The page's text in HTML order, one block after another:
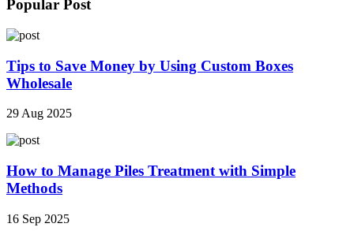
Popular Post
Tips to Save Money by Using Custom Boxes
Wholesale
29 Aug 2025
How to Manage Piles Treatment with Simple
Methods
16 Sep 2025